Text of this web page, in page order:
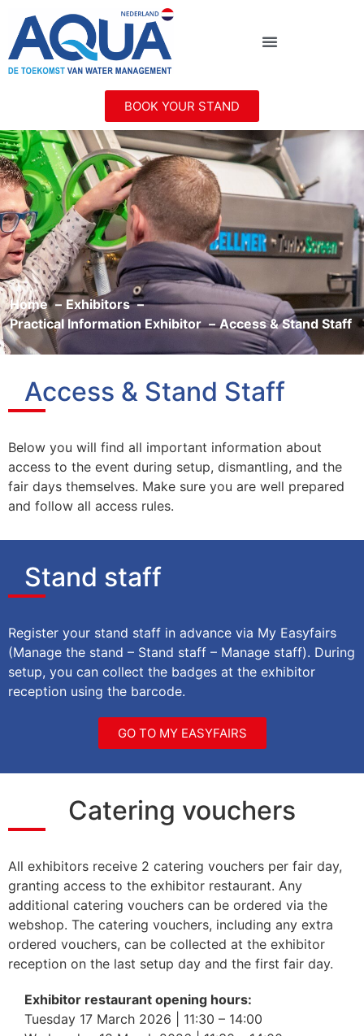
BOOK YOUR STAND
Home
Exhibitors
Practical Information Exhibitor
Access & Stand Staff
Access & Stand Staff
Below you will find all important information about
access to the event during setup, dismantling, and the
fair days themselves. Make sure you are well prepared
and follow all access rules.
Stand staff
Register your stand staff in advance via My Easyfairs
(Manage the stand – Stand staff – Manage staff). During
setup, you can collect the badges at the exhibitor
reception using the barcode.
GO TO MY EASYFAIRS
Catering vouchers
All exhibitors receive 2 catering vouchers per fair day,
granting access to the exhibitor restaurant. Any
additional catering vouchers can be ordered via the
webshop. The catering vouchers, including any extra
ordered vouchers, can be collected at the exhibitor
reception on the last setup day and the first fair day.
Exhibitor restaurant opening hours:
Tuesday 17 March 2026 | 11:30 – 14:00